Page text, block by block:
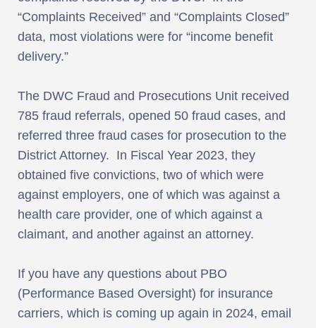
“Complaints Received” and “Complaints Closed”
data, most violations were for “income benefit
delivery.”
The DWC Fraud and Prosecutions Unit received
785 fraud referrals, opened 50 fraud cases, and
referred three fraud cases for prosecution to the
District Attorney. In Fiscal Year 2023, they
obtained five convictions, two of which were
against employers, one of which was against a
health care provider, one of which against a
claimant, and another against an attorney.
If you have any questions about PBO
(Performance Based Oversight) for insurance
carriers, which is coming up again in 2024, email